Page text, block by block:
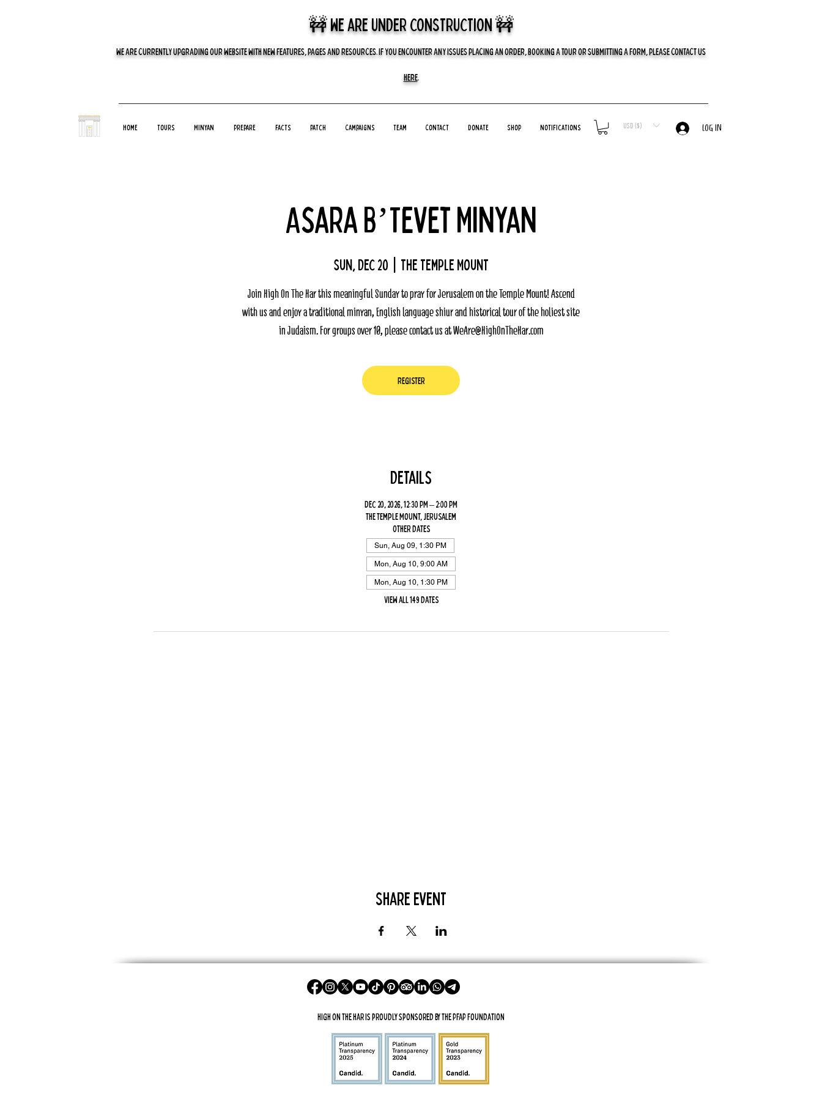
🚧 we are UNDER CONSTRUCTION 🚧
WE ARE CURRENTLY UPGRADING OUR WEBSITE WITH NEW FEATURES, PAGES AND RESOURCES. IF YOU ENCOUNTER ANY ISSUES PLACING AN ORDER, BOOKING A TOUR OR SUBMITTING A FORM, PLEASE CONTACT US
HERE.
Home Tours Minyan Prepare Facts Patch Campaigns Team Contact Donate Shop Notifications USD ($) LOG IN
Asara B’Tevet Minyan
Sun, Dec 20 The Temple Mount
Join High On The Har this meaningful Sunday to pray for Jerusalem on the Temple Mount! Ascend
with us and enjoy a traditional minyan, English language shiur and historical tour of the holiest site
in Judaism. For groups over 10, please contact us at WeAre@HighOnTheHar.com
Register
Details
Dec 20, 2026, 12:30 PM – 2:00 PM
The Temple Mount, Jerusalem
Other dates
Sun, Aug 09, 1:30 PM
Mon, Aug 10, 9:00 AM
Mon, Aug 10, 1:30 PM
View all 149 dates
Share Event
High On The Har is proudly sponsored by The PFAP Foundation